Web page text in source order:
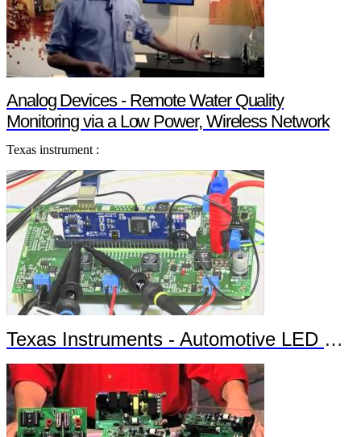
Analog Devices - Remote Water Quality
Monitoring via a Low Power, Wireless Network
Texas instrument :
Texas Instruments - Automotive LED Headlights